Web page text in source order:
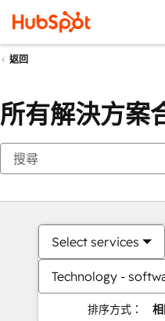
返回
所有解決方案
Select services
Technology -
排序方式：